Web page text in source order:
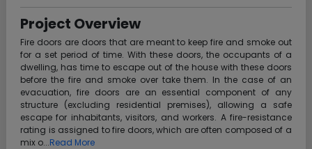
Project Overview
Fire doors are doors that are meant to keep fire and smoke out
for a set period of time. With these doors, the occupants of a
dwelling, has time to escape out of the house with these doors
before the fire and smoke over take them. In the case of an
evacuation, fire doors are an essential component of any
structure (excluding residential premises), allowing a safe
escape for inhabitants, visitors, and workers. A fire-resistance
rating is assigned to fire doors, which are often composed of a
mix o...Read More